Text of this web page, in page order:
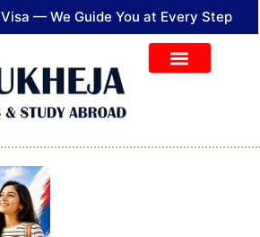
— We Guide You at Every Step